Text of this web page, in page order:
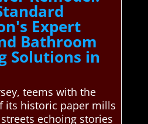
Expert
Bathroom
Solutions in
teems with the
its historic paper mills
echoing stories